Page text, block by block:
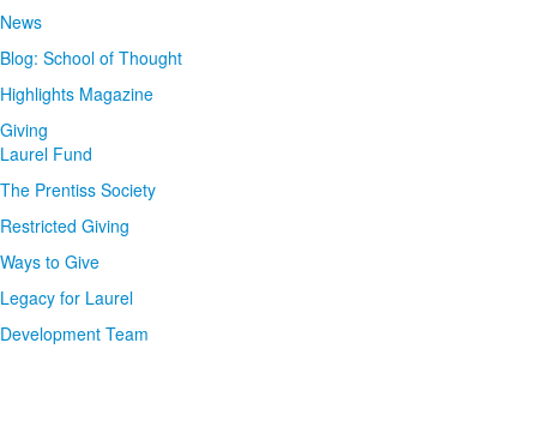
News
Blog: School of Thought
Highlights Magazine
Giving
Laurel Fund
The Prentiss Society
Restricted Giving
Ways to Give
Legacy for Laurel
Development Team